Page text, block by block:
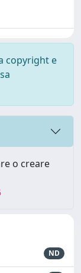
copyright e
o creare
ND